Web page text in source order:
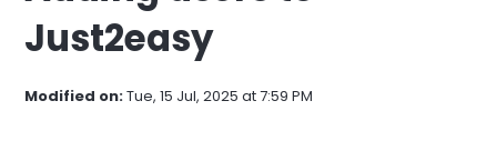
Just2easy
Modified on:Tue, 15 Jul, 2025 at 7:59 PM